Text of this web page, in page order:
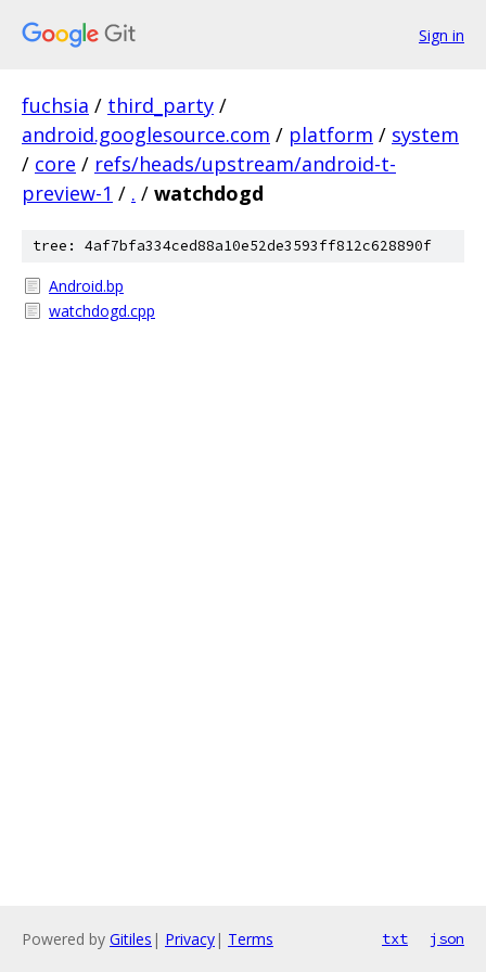
Sign in
fuchsia / third_party /
android.googlesource.com / platform / system
/ core / refs/heads/upstream/android-t-
preview-1 / . / watchdogd
tree: 4af7bfa334ced88a10e52de3593ff812c628890f
Android.bp
watchdogd.cpp
Powered by Gitiles | Privacy| Terms txt json